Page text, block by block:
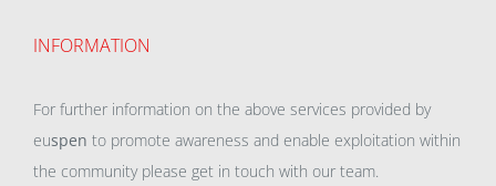
INFORMATION
For further information on the above services provided by
euspen to promote awareness and enable exploitation within
the community please get in touch with our team.